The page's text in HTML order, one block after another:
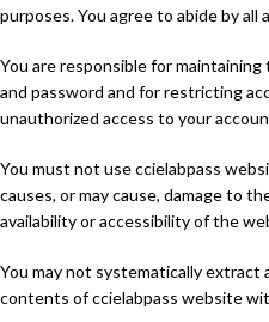
purposes. You agree to abide by all
You are responsible for
and password and for restricting
unauthorized access to your
You must not use ccielabpass
causes, or may cause, damage to
availability or accessibility of the
You may not systematically
contents of ccielabpass website